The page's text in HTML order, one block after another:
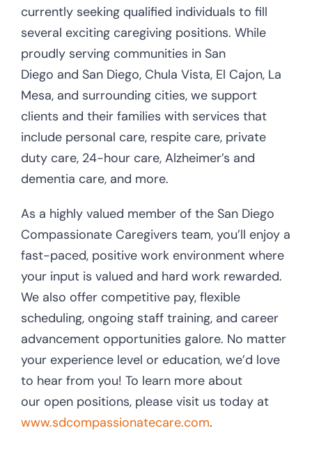
currently seeking qualified individuals to fill
several exciting caregiving positions. While
proudly serving communities in San
Diego and San Diego, Chula Vista, El Cajon, La
Mesa, and surrounding cities, we support
clients and their families with services that
include personal care, respite care, private
duty care, 24-hour care, Alzheimer’s and
dementia care, and more.
As a highly valued member of the San Diego
Compassionate Caregivers team, you’ll enjoy a
fast-paced, positive work environment where
your input is valued and hard work rewarded.
We also offer competitive pay, flexible
scheduling, ongoing staff training, and career
advancement opportunities galore. No matter
your experience level or education, we’d love
to hear from you! To learn more about
our open positions, please visit us today at
www.sdcompassionatecare.com.